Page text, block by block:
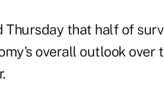
that half of
overall outlook over